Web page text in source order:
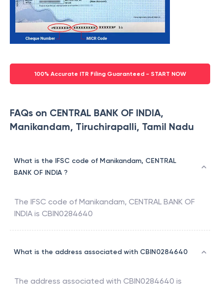
100% Accurate ITR Filing Guaranteed - START NOW
FAQs on CENTRAL BANK OF INDIA,
Manikandam, Tiruchirapalli, Tamil Nadu
What is the IFSC code of Manikandam, CENTRAL
BANK OF INDIA ?
The IFSC code of Manikandam, CENTRAL BANK OF
INDIA is CBIN0284640
What is the address associated with CBIN0284640
The address associated with CBIN0284640 is